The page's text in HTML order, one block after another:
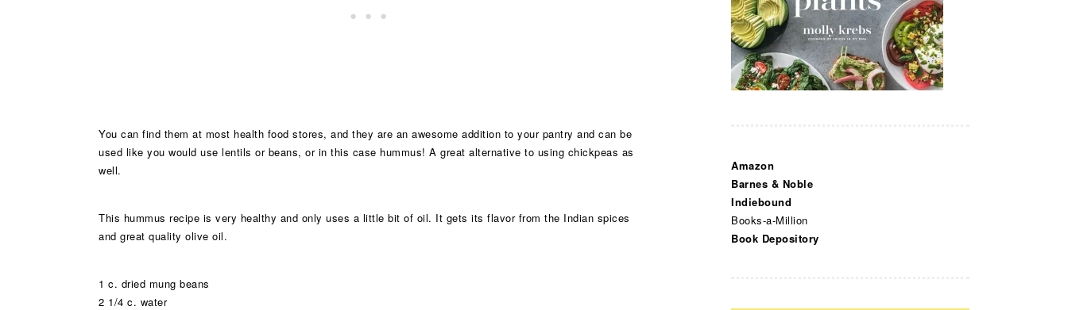
You can find them at most health food stores, and they are an awesome addition to your pantry and can be
used like you would use lentils or beans, or in this case hummus! A great alternative to using chickpeas as
well.
This hummus recipe is very healthy and only uses a little bit of oil. It gets its flavor from the Indian spices
and great quality olive oil.
1 c. dried mung beans
2 1/4 c. water
Amazon
Barnes & Noble
Indiebound
Books-a-Million
Book Depository